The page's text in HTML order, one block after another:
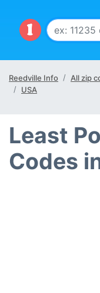
Reedville Info All zip
USA
Least
Codes